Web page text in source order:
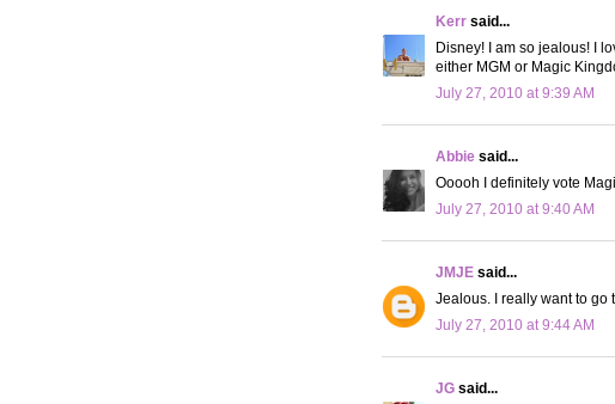
Kerr said...
Disney! I am so jealous! I
either MGM or Magic
July 27, 2010 at 9:39 AM
Abbie said...
Ooooh I definitely vote
July 27, 2010 at 9:40 AM
JMJE said...
Jealous. I really want to go
July 27, 2010 at 9:44 AM
JG said...